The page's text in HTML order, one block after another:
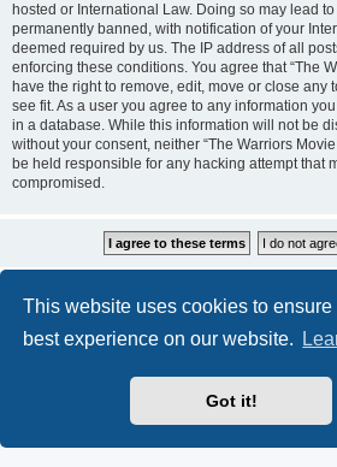
This website uses cookies to ensure
best experience on our website.
Got it!
hosted or International Law. Doing so may lead
permanently banned, with notification of your
deemed required by us. The IP address of all
enforcing these conditions. You agree that “The
have the right to remove, edit, move or close any
see fit. As a user you agree to any information
in a database. While this information will not be
without your consent, neither “The Warriors
be held responsible for any hacking attempt that
compromised.
Powered by phpBB® Forum Software ©